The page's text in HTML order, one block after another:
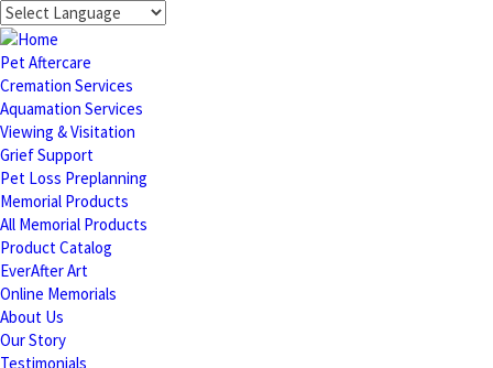
Pet Aftercare
Cremation Services
Aquamation Services
Viewing & Visitation
Grief Support
Pet Loss Preplanning
Memorial Products
All Memorial Products
Product Catalog
EverAfter Art
Online Memorials
About Us
Our Story
Testimonials